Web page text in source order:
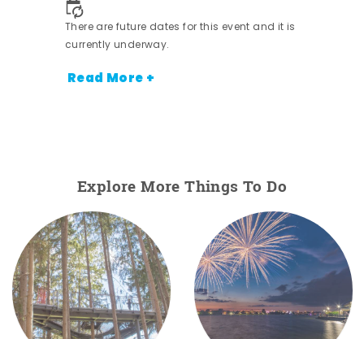
There are future dates for this event and it is
currently underway.
Read More +
Explore More Things To Do